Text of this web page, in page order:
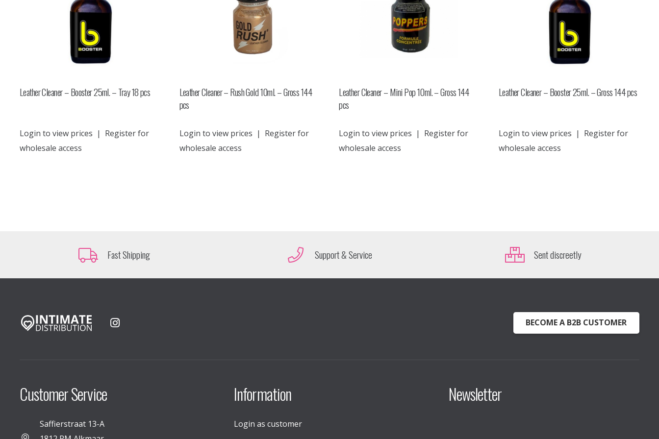
Leather Cleaner – Booster 25ml. – Tray 18 pcs
Login to view prices | Register for
wholesale access
Leather Cleaner – Rush Gold 10ml. – Gross 144
pcs
Login to view prices | Register for
wholesale access
Leather Cleaner – Mini Pop 10ml. – Gross 144
pcs
Login to view prices | Register for
wholesale access
Leather Cleaner – Booster 25ml. – Gross 144 pcs
Login to view prices | Register for
wholesale access
Fast Shipping Support & Service Sent discreetly
BECOME A B2B CUSTOMER
Customer Service
Saffierstraat 13-A
Information
Login as customer
Newsletter